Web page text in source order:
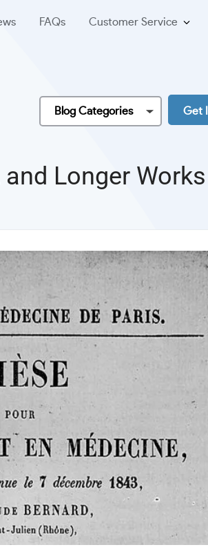
FAQs Customer Service
Blog Categories Get
Longer Works